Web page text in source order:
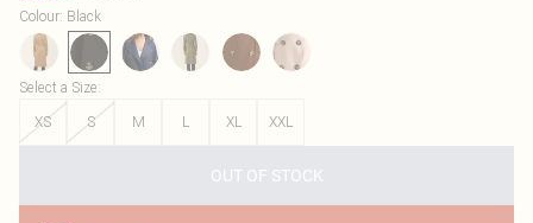
Colour: Black
Select a Size:
XS
S M L XL XXL
OUT OF STOCK